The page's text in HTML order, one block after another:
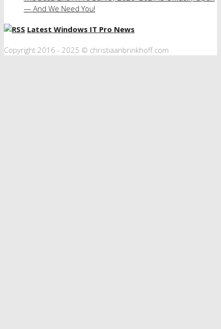
— And We Need You!
Latest Windows IT Pro News
Copyright 2016 - 2025 © christiaanbrinkhoff.com